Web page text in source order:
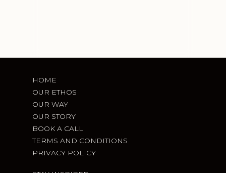
HOME
OUR ETHOS
OUR WAY
OUR STORY
BOOK A CALL
TERMS AND CONDITIONS
PRIVACY POLICY